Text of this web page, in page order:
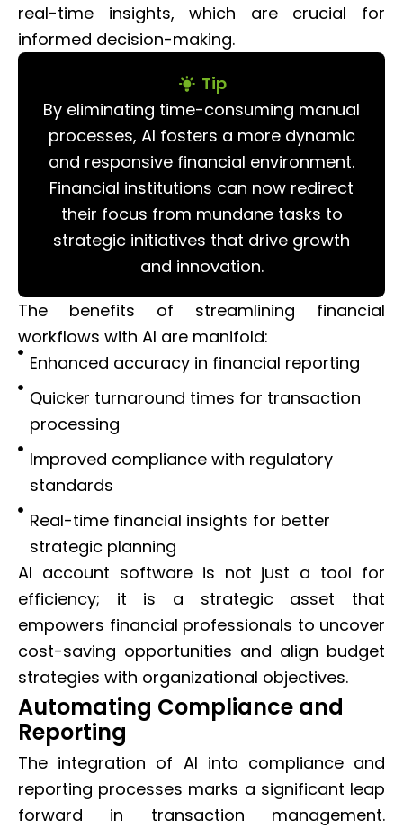
real-time insights, which are crucial for
informed decision-making.
Tip
By eliminating time-consuming manual
processes, AI fosters a more dynamic
and responsive financial environment.
Financial institutions can now redirect
their focus from mundane tasks to
strategic initiatives that drive growth
and innovation.
The benefits of streamlining financial
workflows with AI are manifold:
Enhanced accuracy in financial reporting
Quicker turnaround times for transaction
processing
Improved compliance with regulatory
standards
Real-time financial insights for better
strategic planning
AI account software is not just a tool for
efficiency; it is a strategic asset that
empowers financial professionals to uncover
cost-saving opportunities and align budget
strategies with organizational objectives.
Automating Compliance and
Reporting
The integration of AI into compliance and
reporting processes marks a significant leap
forward in transaction management.